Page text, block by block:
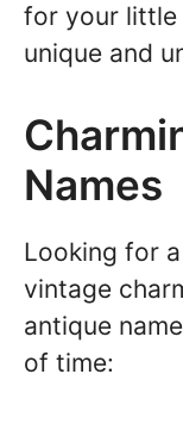
for your little
unique and
Names
Looking for
vintage
antique
of time: